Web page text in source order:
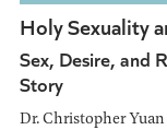
Holy Sexuality
Sex, Desire, and
Story
Dr. Christopher Yuan